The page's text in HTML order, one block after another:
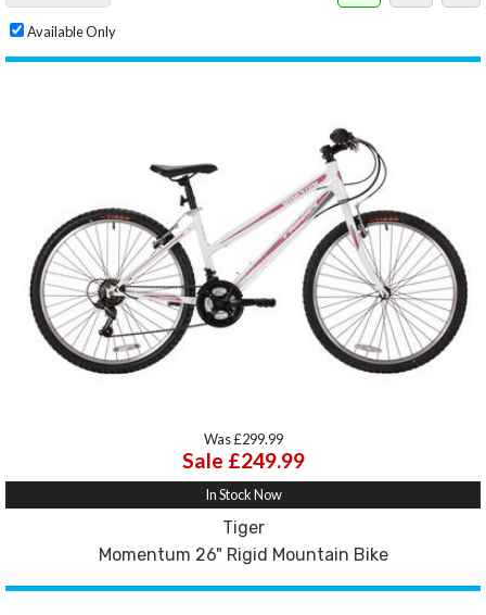
Available Only
Was £299.99
Sale £249.99
In Stock Now
Tiger
Momentum 26" Rigid Mountain Bike